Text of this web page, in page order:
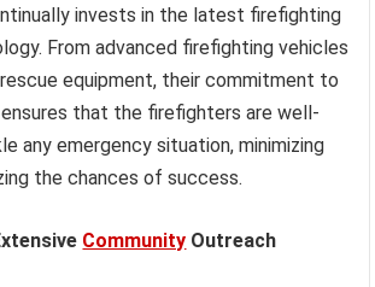
invests in the latest firefighting
From advanced firefighting vehicles
equipment, their commitment to
that the firefighters are well-
any emergency situation, minimizing
the chances of success.
Community Outreach